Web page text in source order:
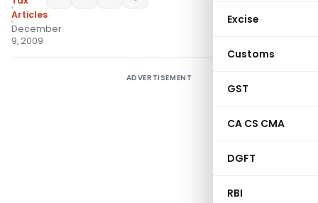
Excise
Customs
GST
CA CS CMA
DGFT
RBI
Articles
December
9, 2009
ADVERTISEMENT